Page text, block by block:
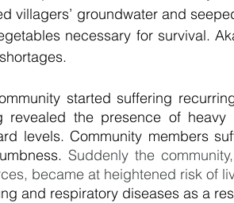
villagers’ groundwater and
necessary for survival.
started suffering
revealed the presence of
levels. Community members
Suddenly the
became at heightened risk of
and respiratory diseases as a